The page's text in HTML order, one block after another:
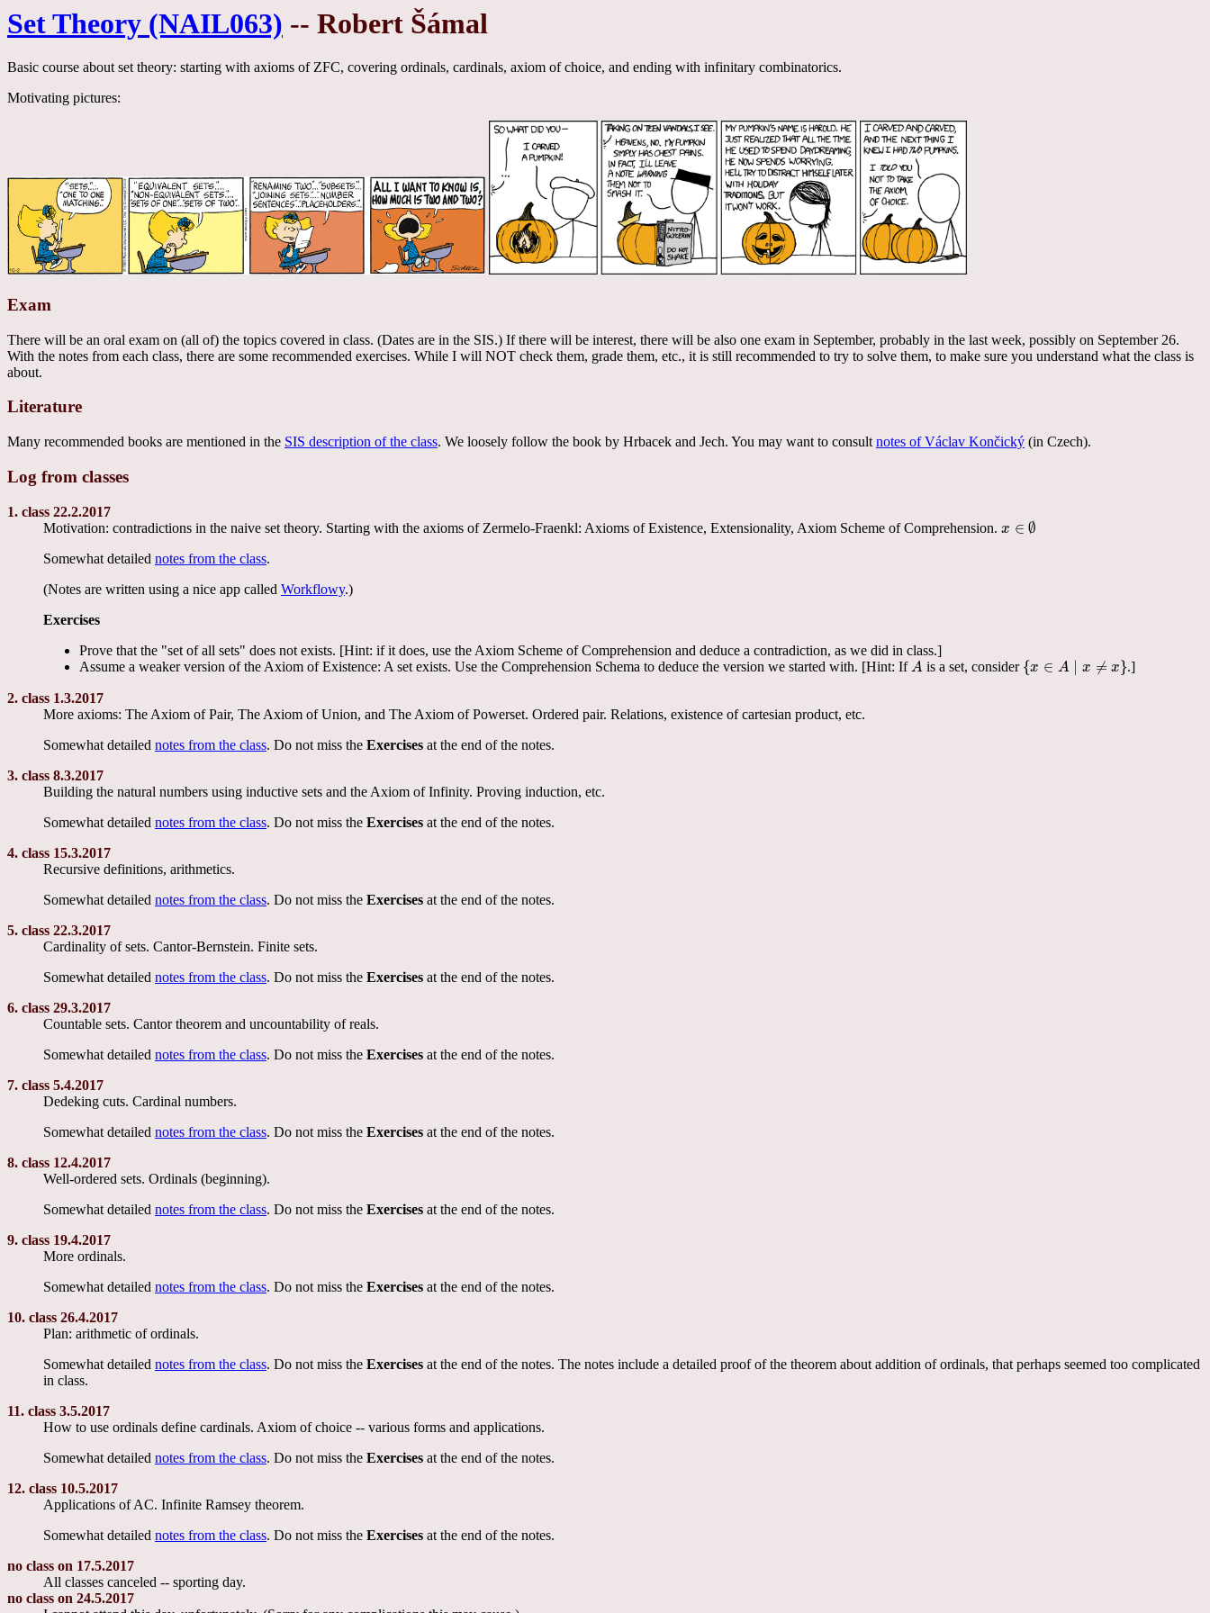
Set Theory (NAIL063) -- Robert Šámal
Basic course about set theory: starting with axioms of ZFC, covering ordinals, cardinals, axiom of choice, and ending with infinitary combinatorics.
Motivating pictures:
Exam
There will be an oral exam on (all of) the topics covered in class. (Dates are in the SIS.) If there will be interest, there will be also one exam in September, probably in the last week, possibly on September 26.
With the notes from each class, there are some recommended exercises. While I will NOT check them, grade them, etc., it is still recommended to try to solve them, to make sure you understand what the class is
about.
Literature
Many recommended books are mentioned in the SIS description of the class. We loosely follow the book by Hrbacek and Jech. You may want to consult notes of Václav Končický (in Czech).
Log from classes
1. class 22.2.2017
Motivation: contradictions in the naive set theory. Starting with the axioms of Zermelo-Fraenkl: Axioms of Existence, Extensionality, Axiom Scheme of Comprehension. x ∈ ∅
x∈∅
Somewhat detailed notes from the class.
(Notes are written using a nice app called Workflowy.)
Exercises
Prove that the "set of all sets" does not exists. [Hint: if it does, use the Axiom Scheme of Comprehension and deduce a contradiction, as we did in class.]
Assume a weaker version of the Axiom of Existence: A set exists. Use the Comprehension Schema to deduce the version we started with. [Hint: IfA
A is a set, consider {x ∈ A ∣ x ≠ x}
{x∈A∣x ≠x } .]
2. class 1.3.2017
More axioms: The Axiom of Pair, The Axiom of Union, and The Axiom of Powerset. Ordered pair. Relations, existence of cartesian product, etc.
Somewhat detailed notes from the class. Do not miss the Exercises at the end of the notes.
3. class 8.3.2017
Building the natural numbers using inductive sets and the Axiom of Infinity. Proving induction, etc.
Somewhat detailed notes from the class. Do not miss the Exercises at the end of the notes.
4. class 15.3.2017
Recursive definitions, arithmetics.
Somewhat detailed notes from the class. Do not miss the Exercises at the end of the notes.
5. class 22.3.2017
Cardinality of sets. Cantor-Bernstein. Finite sets.
Somewhat detailed notes from the class. Do not miss the Exercises at the end of the notes.
6. class 29.3.2017
Countable sets. Cantor theorem and uncountability of reals.
Somewhat detailed notes from the class. Do not miss the Exercises at the end of the notes.
7. class 5.4.2017
Dedeking cuts. Cardinal numbers.
Somewhat detailed notes from the class. Do not miss the Exercises at the end of the notes.
8. class 12.4.2017
Well-ordered sets. Ordinals (beginning).
Somewhat detailed notes from the class. Do not miss the Exercises at the end of the notes.
9. class 19.4.2017
More ordinals.
Somewhat detailed notes from the class. Do not miss the Exercises at the end of the notes.
10. class 26.4.2017
Plan: arithmetic of ordinals.
Somewhat detailed notes from the class. Do not miss the Exercises at the end of the notes. The notes include a detailed proof of the theorem about addition of ordinals, that perhaps seemed too complicated
in class.
11. class 3.5.2017
How to use ordinals define cardinals. Axiom of choice -- various forms and applications.
Somewhat detailed notes from the class. Do not miss the Exercises at the end of the notes.
12. class 10.5.2017
Applications of AC. Infinite Ramsey theorem.
Somewhat detailed notes from the class. Do not miss the Exercises at the end of the notes.
no class on 17.5.2017
All classes canceled -- sporting day.
no class on 24.5.2017